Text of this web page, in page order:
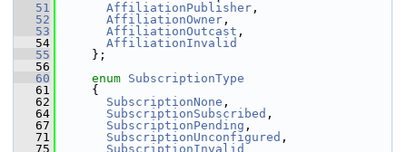
   51
AffiliationPublisher ,
   52
AffiliationOwner ,
   53
AffiliationOutcast ,
   54
AffiliationInvalid
   55
};
   56
   60
enum SubscriptionType
   61
{
   62
SubscriptionNone ,
   64
SubscriptionSubscribed ,
   67
SubscriptionPending ,
   71
SubscriptionUnconfigured ,
   75
SubscriptionInvalid